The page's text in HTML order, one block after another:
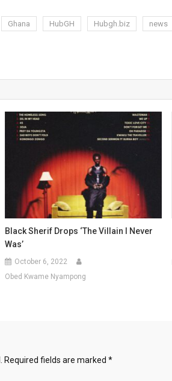
Ghana HubGH Hubgh.biz news
Black Sherif Drops ‘The Villain I Never
Was’
October 6, 2022
Obed Kwame Nyampong
Required fields are marked *